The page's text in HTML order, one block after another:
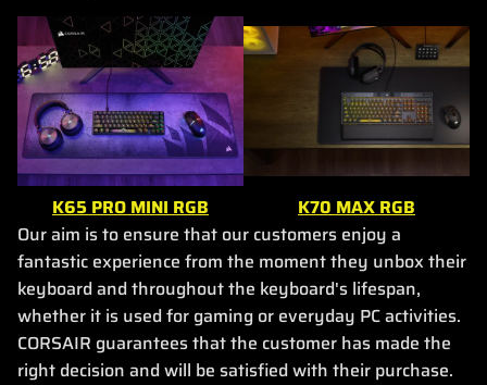
K65 PRO MINI RGB
K70 MAX RGB
Our aim is to ensure that our customers enjoy a
fantastic experience from the moment they unbox their
keyboard and throughout the keyboard's lifespan,
whether it is used for gaming or everyday PC activities.
CORSAIR guarantees that the customer has made the
right decision and will be satisfied with their purchase.